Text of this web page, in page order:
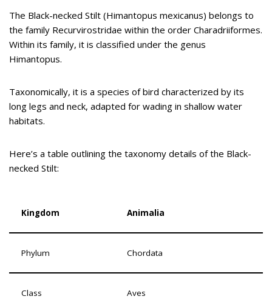
The Black-necked Stilt (Himantopus mexicanus) belongs to
the family Recurvirostridae within the order Charadriiformes.
Within its family, it is classified under the genus
Himantopus.
Taxonomically, it is a species of bird characterized by its
long legs and neck, adapted for wading in shallow water
habitats.
Here’s a table outlining the taxonomy details of the Black-
necked Stilt:
Kingdom Animalia
Phylum Chordata
Class Aves